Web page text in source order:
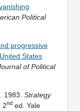
Political
progressive
States
of Political
1983. Strategy
2nded. Yale